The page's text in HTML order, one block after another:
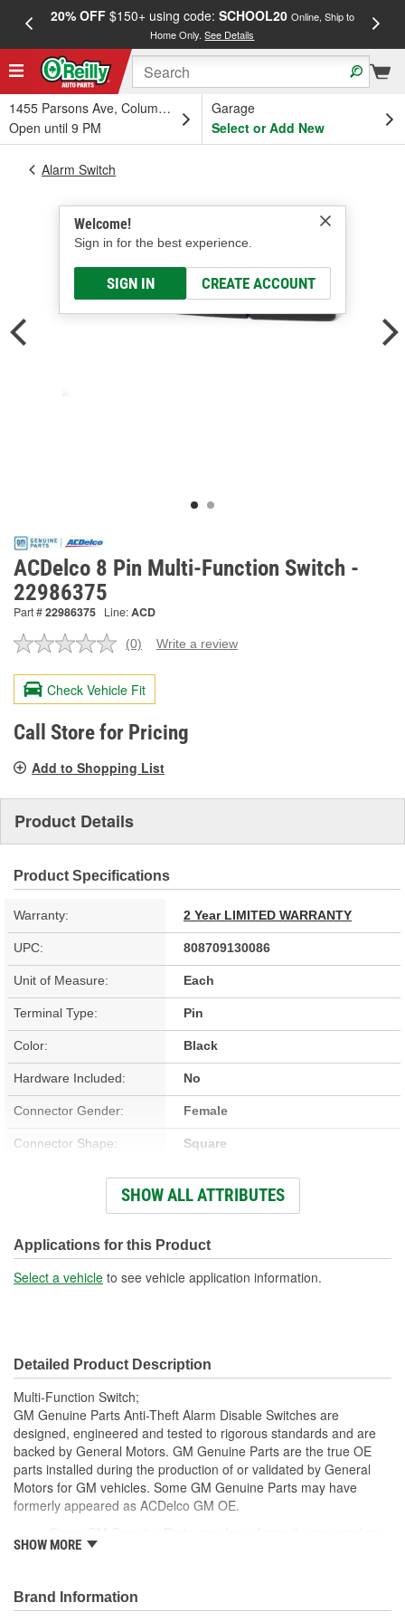
20% OFF$150+ using code: SCHOOL20 Online, Ship to
Home Only.See Details
1455 Parsons Ave, Columbus, OH
Open until 9 PM
Garage
Select or Add New
Welcome!
Sign in for the best experience.
SIGN IN CREATE ACCOUNT
Alarm Switch
ACDelco 8 Pin Multi-Function Switch -
22986375
Part #22986375 Line:ACD
No
value.
Same
page
link.
(0) Write a review
Check Vehicle Fit
Call Store for Pricing
Add to Shopping List
Product Details
Product Specifications
Warranty: 2 Year LIMITED WARRANTY
UPC: 808709130086
Unit of Measure: Each
Terminal Type: Pin
Color: Black
Hardware Included: No
Connector Gender: Female
Connector Shape: Square
Terminal Gender: Male
SHOW ALL ATTRIBUTES
Applications for this Product
Select a vehicle to see vehicle application information.
Detailed Product Description
Multi-Function Switch;
GM Genuine Parts Anti-Theft Alarm Disable Switches are
designed, engineered and tested to rigorous standards and are
backed by General Motors. GM Genuine Parts are the true OE
parts installed during the production of or validated by General
Motors for GM vehicles. Some GM Genuine Parts may have
formerly appeared as ACDelco GM OE.
ACDelco GM OE
rigorous standards and are backed by General Motors
GM Engineers design and validate OE parts specifically for
SHOW MORE
Brand Information